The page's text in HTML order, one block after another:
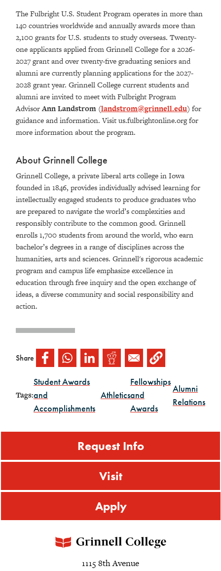
The Fulbright U.S. Student Program operates in more than
140 countries worldwide and annually awards more than
2,100 grants for U.S. students to study overseas. Twenty-
one applicants applied from Grinnell College for a 2026-
2027 grant and over twenty-five graduating seniors and
alumni are currently planning applications for the 2027-
2028 grant year. Grinnell College current students and
alumni are invited to meet with Fulbright Program
AdvisorAnn Landstrom (landstrom@grinnell.edu) for
guidance and information. Visit us.fulbrightonline.org for
more information about the program.
About Grinnell College
Grinnell College, a private liberal arts college in Iowa
founded in 1846, provides individually advised learning for
intellectually engaged students to produce graduates who
are prepared to navigate the world’s complexities and
responsibly contribute to the common good. Grinnell
enrolls 1,700 students from around the world, who earn
bachelor’s degrees in a range of disciplines across the
humanities, arts and sciences. Grinnell's rigorous academic
program and campus life emphasize excellence in
educationthrough free inquiry and the open exchange of
ideas, a diverse community and social responsibility and
action.
Share
Tags:
Student Awards
and
Accomplishments
Athletics
Fellowships
and
Awards
Alumni
Relations
Request Info
Visit
Apply
1115 8th Avenue